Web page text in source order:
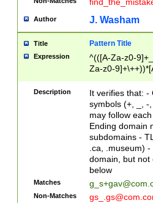
Author J. Washam
Title Pattern Title
Expression
^(([A-Za-z0-
Za-z0-
zA-Z]{2,6}$
Description
It verifies that: -
symbols (+, _, -
may follow
Ending domain
subdomains -
.ca, .museum)
domain, but not
below
Matches
Non-Matches